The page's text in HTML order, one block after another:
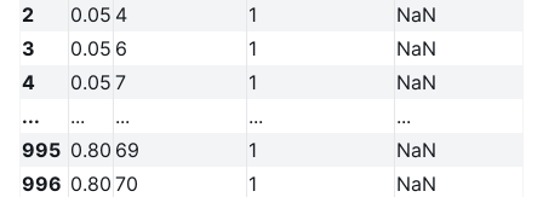
2
0.05 4 1
NaN
3
0.05 6 1
NaN
4
0.05 7 1
NaN
...
... ... ...
...
995 0.80 69 1
NaN
996 0.80 70 1
NaN